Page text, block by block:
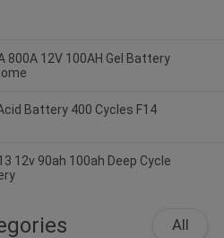
800A 12V 100AH Gel Battery
Battery 400 Cycles F14
12v 90ah 100ah Deep Cycle
All